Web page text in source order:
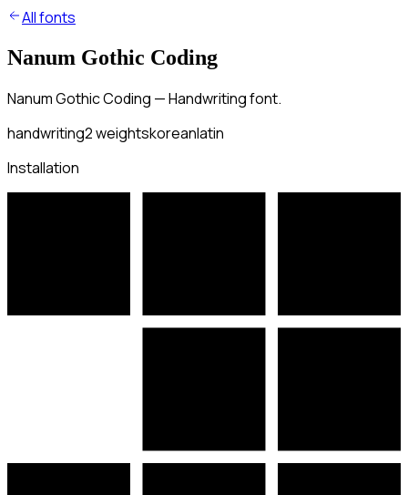
All fonts
Nanum Gothic Coding
Nanum Gothic Coding — Handwriting font.
handwriting2weightskoreanlatin
Installation